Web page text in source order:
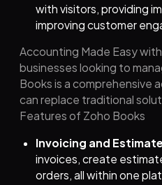
with visitors, providing
improving customer
Accounting Made Easy
businesses looking to
Books is a comprehensive
can replace traditional
Features of Zoho Books
Invoicing and
invoices, create
orders, all within one